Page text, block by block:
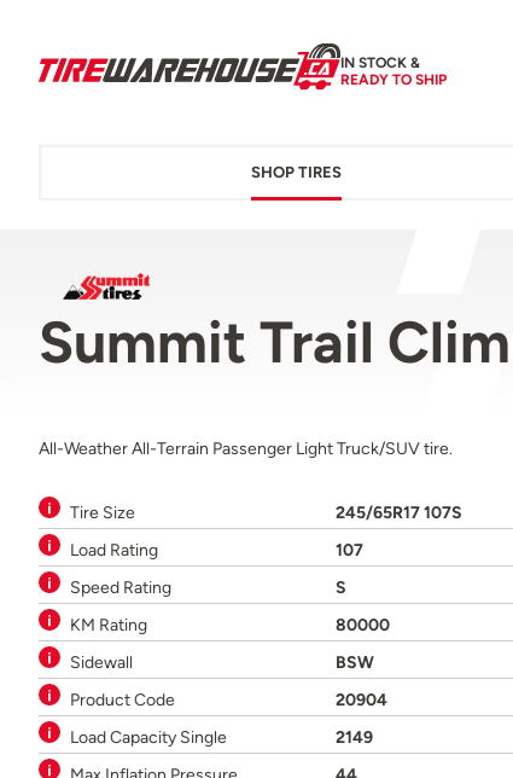
IN STOCK &
READY TO SHIP
SHOP TIRES
Summit Trail
All-Weather All-Terrain Passenger Light Truck/SUV tire.
Tire Size
245/65R17 107S
Load Rating
107
Speed Rating
S
KM Rating
80000
Sidewall
BSW
Product Code
20904
Load Capacity Single
2149